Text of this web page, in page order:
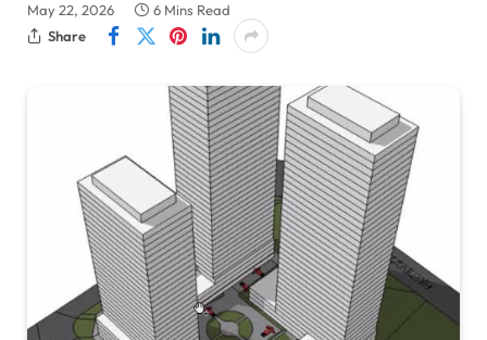
May 22, 2026
6 Mins Read
Share